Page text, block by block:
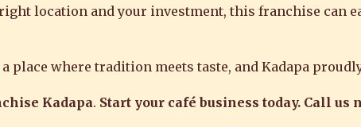
location and your investment, this franchise can
place where tradition meets taste, and Kadapa
Kadapa. Start your café business today. Call us